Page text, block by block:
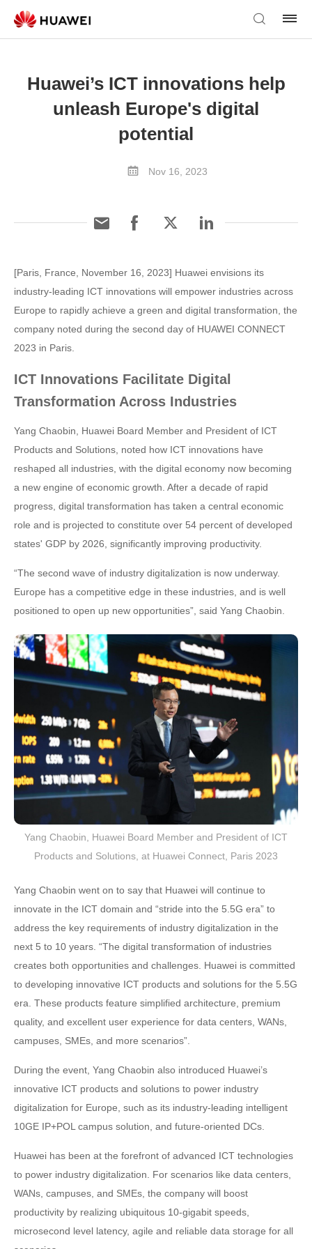
Huawei’s ICT innovations help
unleash Europe's digital
potential
Nov 16, 2023
[Paris, France, November 16, 2023] Huawei envisions its
industry-leading ICT innovations will empower industries across
Europe to rapidly achieve a green and digital transformation, the
company noted during the second day of HUAWEI CONNECT
2023 in Paris.
ICT Innovations Facilitate Digital
Transformation Across Industries
Yang Chaobin, Huawei Board Member and President of ICT
Products and Solutions, noted how ICT innovations have
reshaped all industries, with the digital economy now becoming
a new engine of economic growth. After a decade of rapid
progress, digital transformation has taken a central economic
role and is projected to constitute over 54 percent of developed
states' GDP by 2026, significantly improving productivity.
“The second wave of industry digitalization is now underway.
Europe has a competitive edge in these industries, and is well
positioned to open up new opportunities”, said Yang Chaobin.
Yang Chaobin, Huawei Board Member and President of ICT
Products and Solutions, at Huawei Connect, Paris 2023
Yang Chaobin went on to say that Huawei will continue to
innovate in the ICT domain and “stride into the 5.5G era” to
address the key requirements of industry digitalization in the
next 5 to 10 years. “The digital transformation of industries
creates both opportunities and challenges. Huawei is committed
to developing innovative ICT products and solutions for the 5.5G
era. These products feature simplified architecture, premium
quality, and excellent user experience for data centers, WANs,
campuses, SMEs, and more scenarios”.
During the event, Yang Chaobin also introduced Huawei’s
innovative ICT products and solutions to power industry
digitalization for Europe, such as its industry-leading intelligent
10GE IP+POL campus solution, and future-oriented DCs.
Huawei has been at the forefront of advanced ICT technologies
to power industry digitalization. For scenarios like data centers,
WANs, campuses, and SMEs, the company will boost
productivity by realizing ubiquitous 10-gigabit speeds,
microsecond level latency, agile and reliable data storage for all